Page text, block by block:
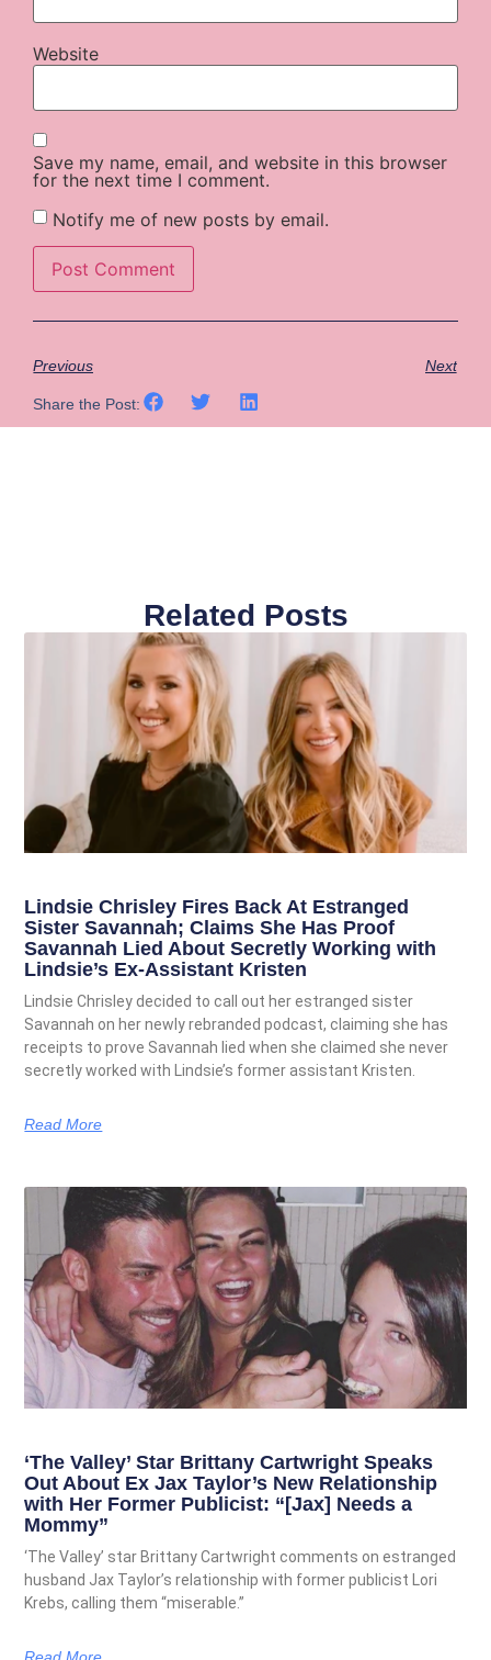
Website
Save my name, email, and website in this browser
for the next time I comment.
Notify me of new posts by email.
Previous Next
Share the Post:
Related Posts
Lindsie Chrisley Fires Back At Estranged
Sister Savannah; Claims She Has Proof
Savannah Lied About Secretly Working with
Lindsie’s Ex-Assistant Kristen
Lindsie Chrisley decided to call out her estranged sister
Savannah on her newly rebranded podcast, claiming she has
receipts to prove Savannah lied when she claimed she never
secretly worked with Lindsie’s former assistant Kristen.
Read More
‘The Valley’ Star Brittany Cartwright Speaks
Out About Ex Jax Taylor’s New Relationship
with Her Former Publicist: “[Jax] Needs a
Mommy”
‘The Valley’ star Brittany Cartwright comments on estranged
husband Jax Taylor’s relationship with former publicist Lori
Krebs, calling them “miserable.”